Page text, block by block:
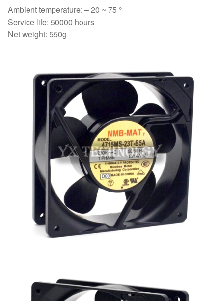
Ambient temperature: – 20 ~ 75 °
Service life: 50000 hours
Net weight: 550g